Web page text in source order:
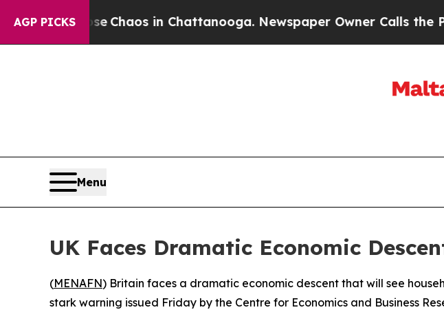
AGP PICKS
CollapseChaos in Chattanooga. Newspaper Owner Calls the
Menu
UK Faces Dramatic Economic
(MENAFN) Britain faces a dramatic economic descent that will see
stark warning issued Friday by the Centre for Economics and Business